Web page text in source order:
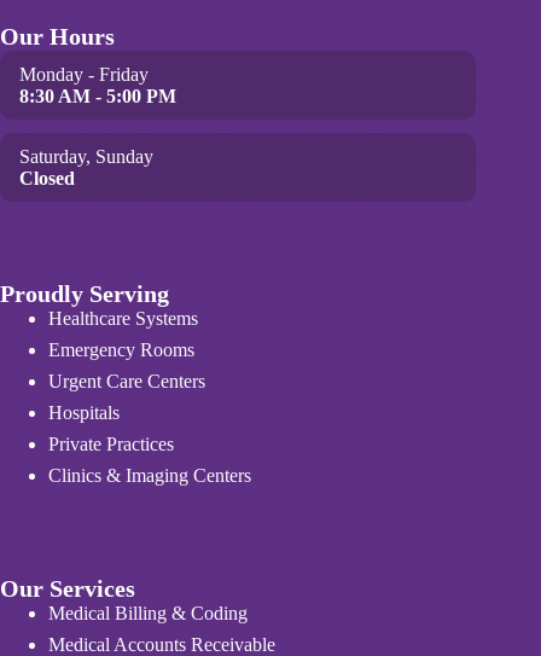
Our Hours
Monday - Friday
8:30 AM - 5:00 PM
Saturday, Sunday
Closed
Proudly Serving
Healthcare Systems
Emergency Rooms
Urgent Care Centers
Hospitals
Private Practices
Clinics & Imaging Centers
Our Services
Medical Billing & Coding
Medical Accounts Receivable